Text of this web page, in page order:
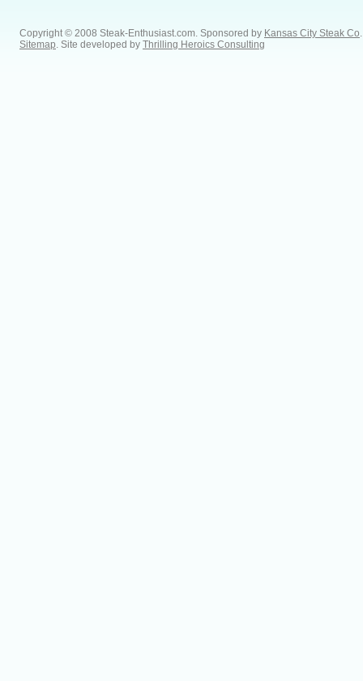
Copyright © 2008 Steak-Enthusiast.com. Sponsored by Kansas City Steak Co
Sitemap . Site developed by Thrilling Heroics Consulting